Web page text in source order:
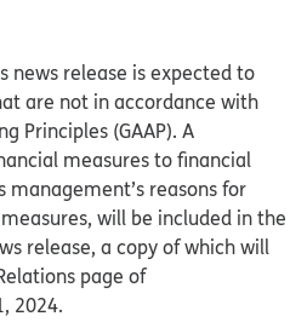
news release is expected to
are not in accordance with
Principles (GAAP). A
measures to financial
management’s reasons for
will be included in the
release, a copy of which will
page of
2024.